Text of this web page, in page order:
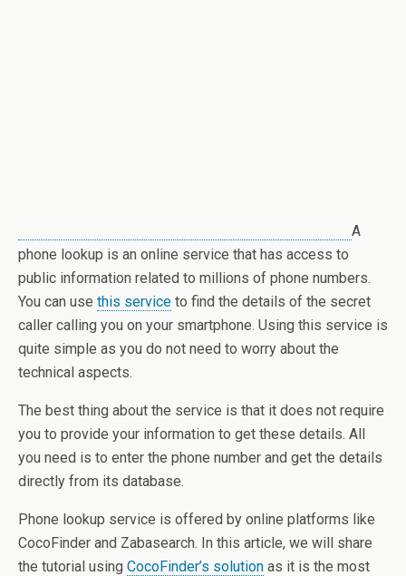
A
phone lookup is an online service that has access to
public information related to millions of phone numbers.
You can use this service to find the details of the secret
caller calling you on your smartphone. Using this service is
quite simple as you do not need to worry about the
technical aspects.
The best thing about the service is that it does not require
you to provide your information to get these details. All
you need is to enter the phone number and get the details
directly from its database.
Phone lookup service is offered by online platforms like
CocoFinder and Zabasearch. In this article, we will share
the tutorial using CocoFinder’s solution as it is the most